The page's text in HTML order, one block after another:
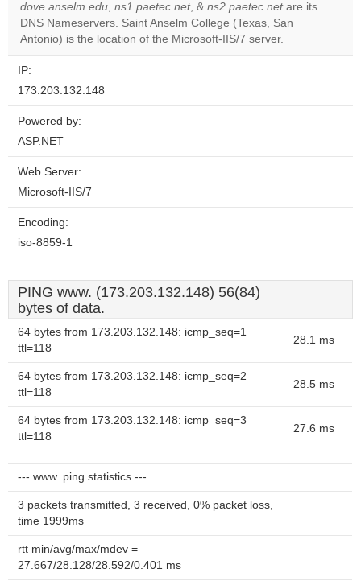
Do you
own this
website?
dove.anselm.edu, ns1.paetec.net, & ns2.paetec.netare its
DNS Nameservers. Saint Anselm College (Texas, San
Antonio) is the location of the Microsoft-IIS/7 server.
IP:
173.203.132.148
Powered by:
ASP.NET
Web Server:
Microsoft-IIS/7
Encoding:
iso-8859-1
PING www. (173.203.132.148) 56(84)
bytes of data.
64 bytes from 173.203.132.148: icmp_seq=1
ttl=118
28.1 ms
64 bytes from 173.203.132.148: icmp_seq=2
ttl=118
28.5 ms
64 bytes from 173.203.132.148: icmp_seq=3
ttl=118
27.6 ms
--- www. ping statistics ---
3 packets transmitted, 3 received, 0% packet loss,
time 1999ms
rtt min/avg/max/mdev =
27.667/28.128/28.592/0.401 ms